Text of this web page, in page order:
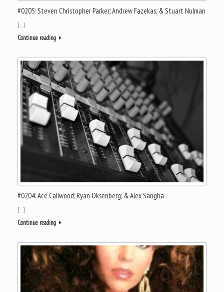
#0205: Steven Christopher Parker; Andrew Fazekas; & Stuart Nulman
[…]
Continue reading
#0204: Ace Callwood; Ryan Oksenberg; & Alex Sangha
[…]
Continue reading